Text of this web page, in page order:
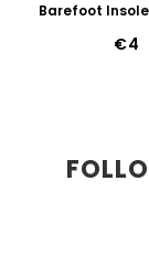
Barefoot
€4